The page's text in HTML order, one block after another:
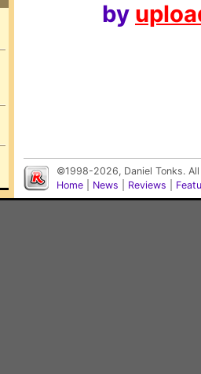
by
©1998-2026, Daniel Tonks.
Home
News Reviews